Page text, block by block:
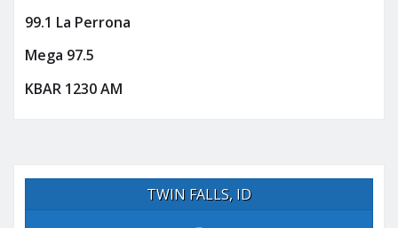
99.1 La Perrona
Mega 97.5
KBAR 1230 AM
TWIN FALLS, ID